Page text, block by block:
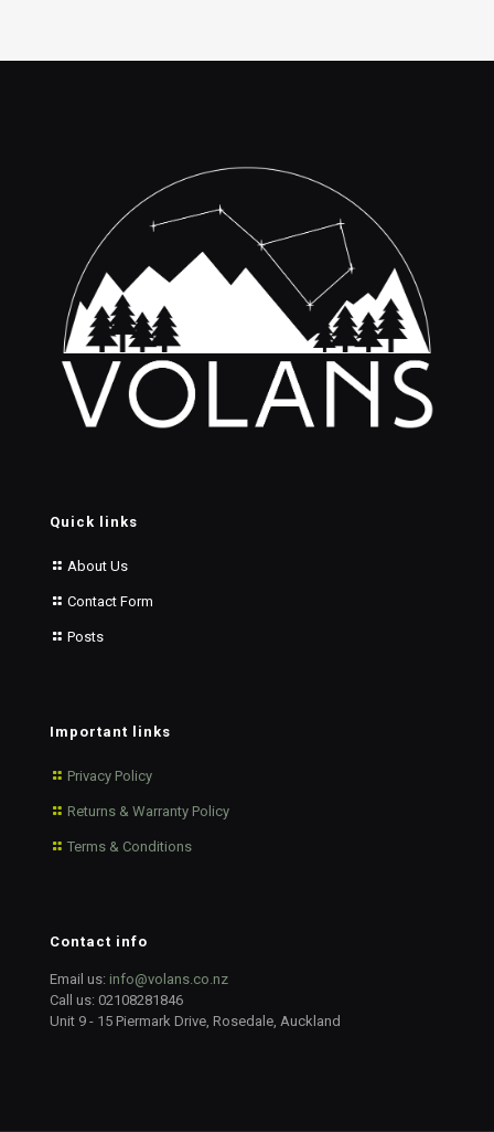
Quick links
About Us
Contact Form
Posts
Important links
Privacy Policy
Returns & Warranty Policy
Terms & Conditions
Contact info
Email us: info@volans.co.nz
Call us: 02108281846
Unit 9 - 15 Piermark Drive, Rosedale, Auckland